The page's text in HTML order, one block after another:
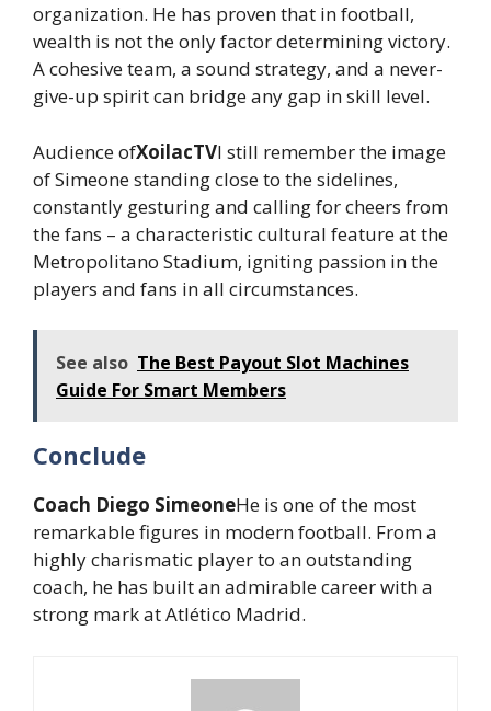
organization. He has proven that in football,
wealth is not the only factor determining victory.
A cohesive team, a sound strategy, and a never-
give-up spirit can bridge any gap in skill level.
Audience ofXoilacTVI still remember the image
of Simeone standing close to the sidelines,
constantly gesturing and calling for cheers from
the fans – a characteristic cultural feature at the
Metropolitano Stadium, igniting passion in the
players and fans in all circumstances.
See also The Best Payout Slot Machines
Guide For Smart Members
Conclude
Coach Diego SimeoneHe is one of the most
remarkable figures in modern football. From a
highly charismatic player to an outstanding
coach, he has built an admirable career with a
strong mark at Atlético Madrid.